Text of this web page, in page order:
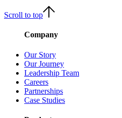
Scroll to top
Company
Our Story
Our Journey
Leadership Team
Careers
Partnerships
Case Studies